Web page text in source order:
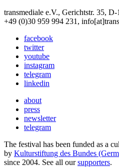
transmediale e.V., Gerichtstr. 35,
+49 (0)30 959 994 231,
facebook
twitter
youtube
instagram
telegram
linkedin
about
press
newsletter
telegram
The festival has been funded as a
by Kulturstiftung des Bundes
since 2004. See all oursupporters.